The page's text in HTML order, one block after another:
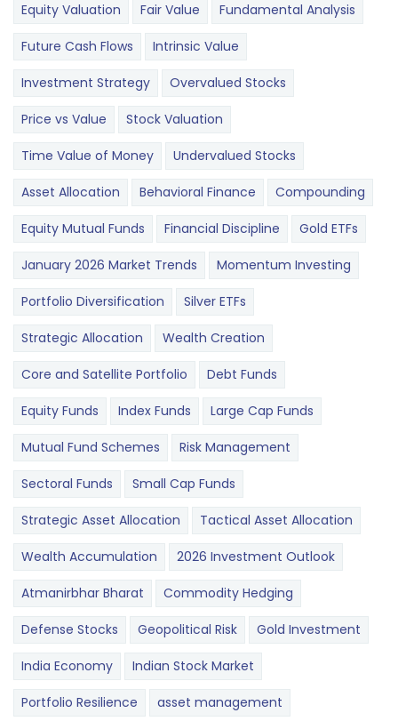
Equity Valuation Fair Value Fundamental Analysis
Future Cash Flows Intrinsic Value
Investment Strategy Overvalued Stocks
Price vs Value Stock Valuation
Time Value of Money Undervalued Stocks
Asset Allocation Behavioral Finance Compounding
Equity Mutual Funds Financial Discipline Gold ETFs
January 2026 Market Trends Momentum Investing
Portfolio Diversification Silver ETFs
Strategic Allocation Wealth Creation
Core and Satellite Portfolio Debt Funds
Equity Funds Index Funds Large Cap Funds
Mutual Fund Schemes Risk Management
Sectoral Funds Small Cap Funds
Strategic Asset Allocation Tactical Asset Allocation
Wealth Accumulation 2026 Investment Outlook
Atmanirbhar Bharat Commodity Hedging
Defense Stocks Geopolitical Risk Gold Investment
India Economy Indian Stock Market
Portfolio Resilience asset management